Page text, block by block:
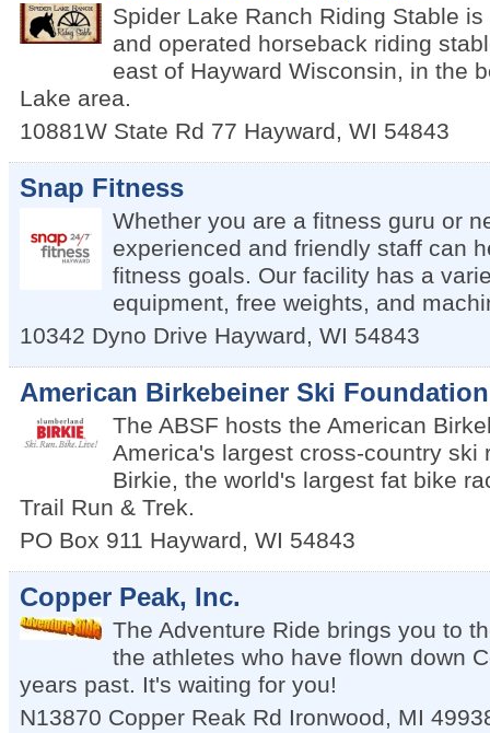
Spider Lake Ranch Riding Stable
and operated horseback riding
east of Hayward Wisconsin, in the
Lake area.
10881W State Rd 77 Hayward, WI 54843
Snap Fitness
Whether you are a fitness guru or
experienced and friendly staff can
fitness goals. Our facility has a
equipment, free weights, and
10342 Dyno Drive Hayward, WI 54843
American Birkebeiner Ski Foundation
The ABSF hosts the American
America's largest cross-country ski
Birkie, the world's largest fat bike
Trail Run & Trek.
PO Box 911 Hayward, WI 54843
Copper Peak, Inc.
The Adventure Ride brings you to
the athletes who have flown down
years past. It's waiting for you!
N13870 Copper Reak Rd Ironwood, MI